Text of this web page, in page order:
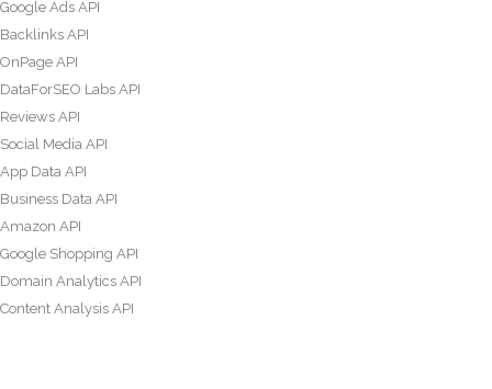
Google Ads API
Backlinks API
OnPage API
DataForSEO Labs API
Reviews API
Social Media API
App Data API
Business Data API
Amazon API
Google Shopping API
Domain Analytics API
Content Analysis API